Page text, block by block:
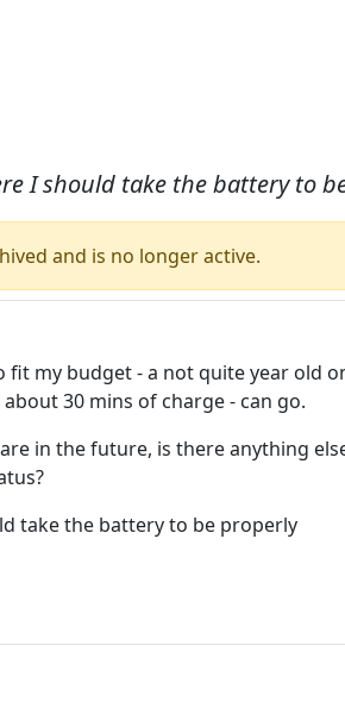
I should take the battery to
and is no longer active.
fit my budget - a not quite year old
30 mins of charge - can go.
in the future, is there anything
take the battery to be properly